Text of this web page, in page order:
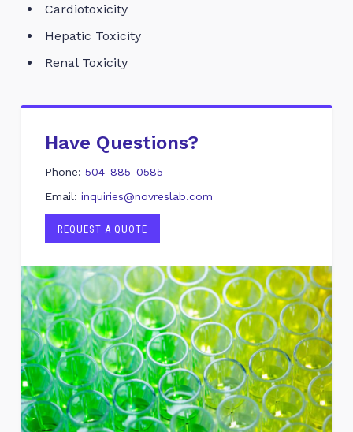
Cardiotoxicity
Hepatic Toxicity
Renal Toxicity
Have Questions?
Phone: 504-885-0585
Email: inquiries@novreslab.com
REQUEST A QUOTE